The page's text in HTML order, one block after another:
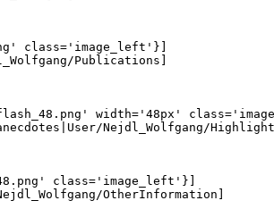
class='image_left'}]
Publications]
width='48px'
Nejdl_Wolfgang/
class='image_left'}]
OtherInformation]